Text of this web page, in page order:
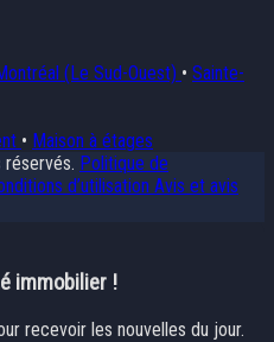
(Le Sud-Ouest) • Sainte-
• Maison à étages
réservés. Politique de
d’utilisation Avis et avis
immobilier !
recevoir les nouvelles du jour.